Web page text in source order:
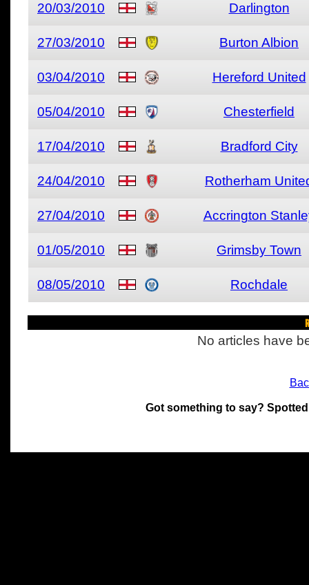
20/03/2010 Darlington
27/03/2010 Burton Albion
03/04/2010 Hereford United
05/04/2010 Chesterfield
17/04/2010 Bradford City
24/04/2010 Rotherham
27/04/2010 Accrington
01/05/2010 Grimsby Town
08/05/2010 Rochdale
No articles have
Got something to say?